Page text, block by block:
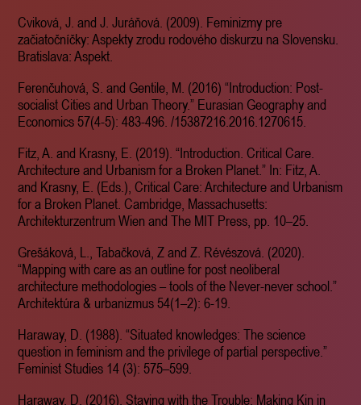
Cviková, J. and J. Juráňová. (2009). Feminizmy pre
začiatočníčky: Aspekty zrodu rodového diskurzu na Slovensku.
Bratislava: Aspekt.
Ferenčuhová, S. and Gentile, M. (2016) “Introduction: Post-
socialist Cities and Urban Theory.” Eurasian Geography and
Economics 57(4-5): 483-496. /15387216.2016.1270615.
Fitz, A. and Krasny, E. (2019). “Introduction. Critical Care.
Architecture and Urbanism for a Broken Planet.” In: Fitz, A.
and Krasny, E. (Eds.), Critical Care: Architecture and Urbanism
for a Broken Planet. Cambridge, Massachusetts:
Architekturzentrum Wien and The MIT Press, pp. 10–25.
Grešáková, L., Tabačková, Z and Z. Révészová. (2020).
“Mapping with care as an outline for post neoliberal
architecture methodologies – tools of the Never-never school.”
Architektúra & urbanizmus 54(1–2): 6-19.
Haraway, D. (1988). “Situated knowledges: The science
question in feminism and the privilege of partial perspective.”
Feminist Studies 14 (3): 575–599.
Haraway, D. (2016). Staying with the Trouble: Making Kin in